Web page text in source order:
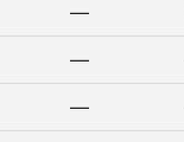
—
—
—